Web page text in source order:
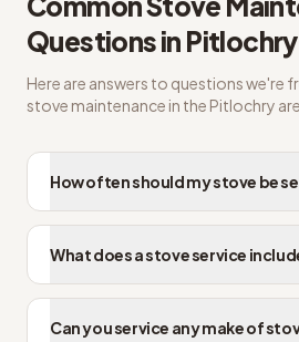
Questions in Pitlochry
Here are answers to questions we're
stove maintenance in the Pitlochry
How often should my stove be
What does a stove service
Can you service any make of